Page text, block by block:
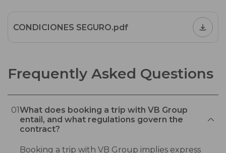
CONDICIONES SEGURO.pdf
Frequently Asked Questions
01What does booking a trip with VB Group
entail, and what regulations govern the
contract?
Booking a trip with VB Group implies express